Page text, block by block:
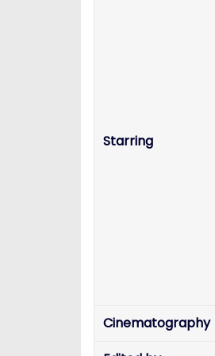
Starring
Cinematography